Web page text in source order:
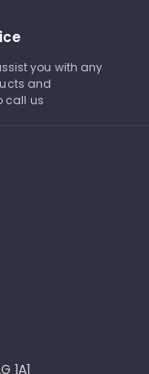
you with any
and
call us
1A1